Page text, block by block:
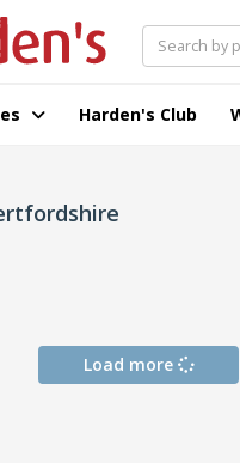
Harden's Club
Load more